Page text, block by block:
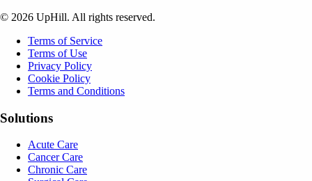
© 2026 UpHill. All rights reserved.
Terms of Service
Terms of Use
Privacy Policy
Cookie Policy
Terms and Conditions
Solutions
Acute Care
Cancer Care
Chronic Care